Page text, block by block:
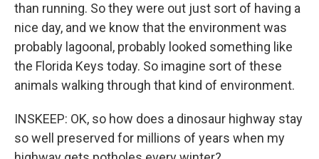
than running. So they were out just sort of having a
nice day, and we know that the environment was
probably lagoonal, probably looked something like
the Florida Keys today. So imagine sort of these
animals walking through that kind of environment.
INSKEEP: OK, so how does a dinosaur highway stay
so well preserved for millions of years when my